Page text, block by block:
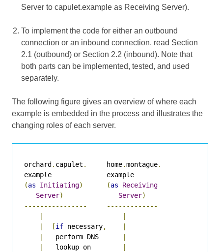
Server to capulet.example as Receiving Server).
To implement the code for either an outbound
connection or an inbound connection, read Section
2.1 (outbound) or Section 2.2 (inbound). Note that
both parts can be implemented, tested, and used
separately.
The following figure gives an overview of where each
example is embedded in the process and illustrates the
changing roles of each server.
orchard. capulet .
     home
.montague.
(as Initiating) (as
Receiving
Server) Server)
----------------
-------------
|
|
|
[if necessary,
|
|
   perform DNS
|
|
   lookup on
|